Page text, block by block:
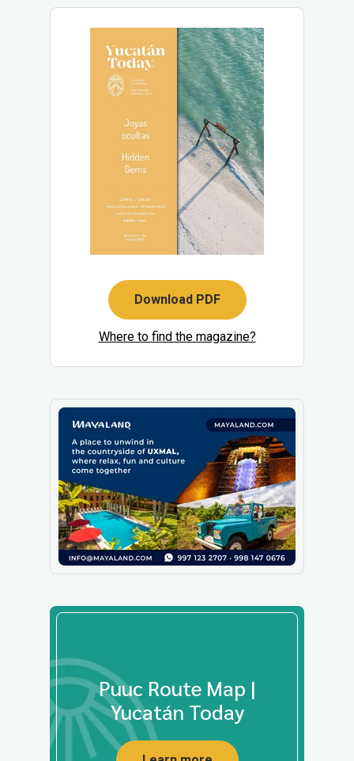
Download PDF
Where to find the magazine?
Puuc Route Map |
Yucatán Today